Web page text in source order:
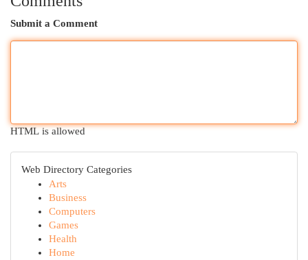
Submit a Comment
HTML is allowed
Web Directory Categories
Arts
Business
Computers
Games
Health
Home